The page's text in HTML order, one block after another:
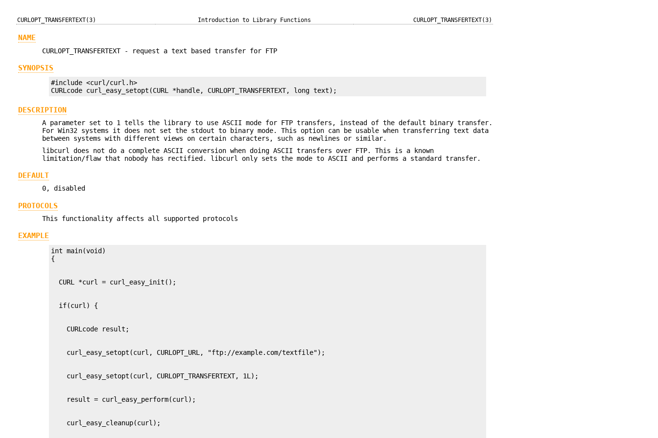
CURLOPT_TRANSFERTEXT(3) Introduction to Library Functions CURLOPT_TRANSFERTEXT(3)
NAME
CURLOPT_TRANSFERTEXT - request a text based transfer for FTP
SYNOPSIS
#include <curl/curl.h>
CURLcode curl_easy_setopt(CURL *handle, CURLOPT_TRANSFERTEXT, long text);
DESCRIPTION
A parameter set to 1 tells the library to use ASCII mode for FTP transfers, instead of the default binary transfer.
For Win32 systems it does not set the stdout to binary mode. This option can be usable when transferring text data
between systems with different views on certain characters, such as newlines or similar.
libcurl does not do a complete ASCII conversion when doing ASCII transfers over FTP. This is a known
limitation/flaw that nobody has rectified. libcurl only sets the mode to ASCII and performs a standard transfer.
DEFAULT
0, disabled
PROTOCOLS
This functionality affects all supported protocols
EXAMPLE
int main(void)